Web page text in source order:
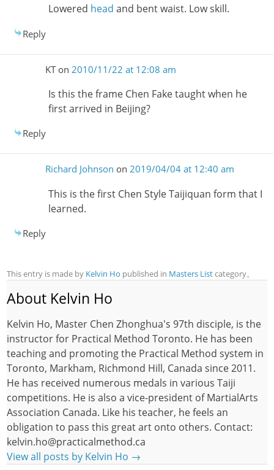
Lowered head and bent waist. Low skill.
Reply
KTon 2010/11/22 at 12:08 am
Is this the frame Chen Fake taught when he
first arrived in Beijing?
Reply
Richard Johnson on 2019/04/04 at 12:40 am
This is the first Chen Style Taijiquan form that I
learned.
Reply
This entry is made by Kelvin Ho published in Masters Listcategory。
About Kelvin Ho
Kelvin Ho, Master Chen Zhonghua's 97th disciple, is the
instructor for Practical Method Toronto. He has been
teaching and promoting the Practical Method system in
Toronto, Markham, Richmond Hill, Canada since 2011.
He has received numerous medals in various Taiji
competitions. He is also a vice-president of MartialArts
Association Canada. Like his teacher, he feels an
obligation to pass this great art onto others. Contact:
kelvin.ho@practicalmethod.ca
View all posts by Kelvin Ho →